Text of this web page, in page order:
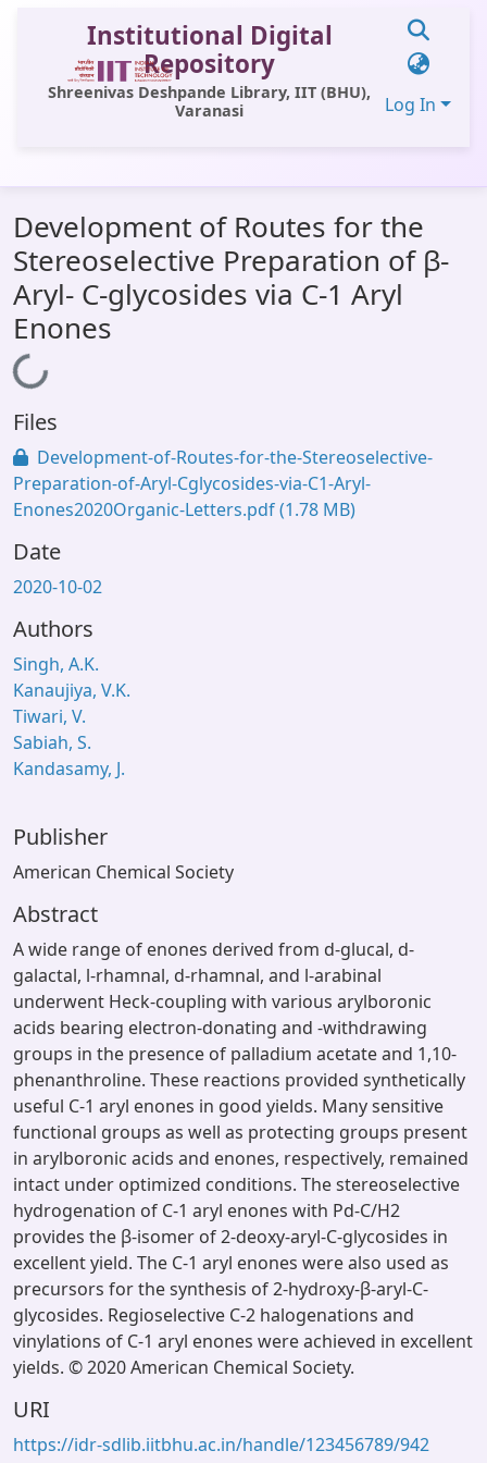
Institutional Digital
Repository
Shreenivas Deshpande Library, IIT (BHU),
Varanasi
Log In
All of DSpace
Statistics
Library Website
Development of Routes for the
Stereoselective Preparation of β-
Aryl- C-glycosides via C-1 Aryl
Enones
Loading...
Files
Development-of-Routes-for-the-Stereoselective-
Preparation-of-Aryl-Cglycosides-via-C1-Aryl-
Enones2020Organic-Letters.pdf(1.78 MB)
Date
2020-10-02
Authors
Singh, A.K.
Kanaujiya, V.K.
Tiwari, V.
Sabiah, S.
Kandasamy, J.
Publisher
American Chemical Society
Abstract
A wide range of enones derived from d-glucal, d-
galactal, l-rhamnal, d-rhamnal, and l-arabinal
underwent Heck-coupling with various arylboronic
acids bearing electron-donating and -withdrawing
groups in the presence of palladium acetate and 1,10-
phenanthroline. These reactions provided synthetically
useful C-1 aryl enones in good yields. Many sensitive
functional groups as well as protecting groups present
in arylboronic acids and enones, respectively, remained
intact under optimized conditions. The stereoselective
hydrogenation of C-1 aryl enones with Pd-C/H2
provides the β-isomer of 2-deoxy-aryl-C-glycosides in
excellent yield. The C-1 aryl enones were also used as
precursors for the synthesis of 2-hydroxy-β-aryl-C-
glycosides. Regioselective C-2 halogenations and
vinylations of C-1 aryl enones were achieved in excellent
yields. © 2020 American Chemical Society.
URI
https://idr-sdlib.iitbhu.ac.in/handle/123456789/942